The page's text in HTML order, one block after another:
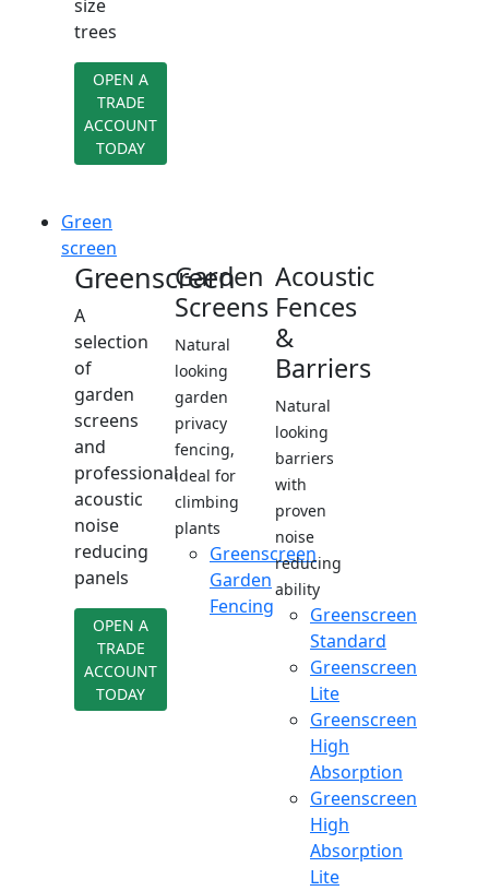
size
trees
OPEN A
TRADE
ACCOUNT
TODAY
Green
screen
Greenscreen
A
selection
of
garden
screens
and
professional
acoustic
noise
reducing
panels
OPEN A
TRADE
ACCOUNT
TODAY
Garden
Screens
Natural
looking
garden
privacy
fencing,
ideal for
climbing
plants
Greenscreen
Garden
Fencing
Acoustic
Fences
&
Barriers
Natural
looking
barriers
with
proven
noise
reducing
ability
Greenscreen
Standard
Greenscreen
Lite
Greenscreen
High
Absorption
Greenscreen
High
Absorption
Lite